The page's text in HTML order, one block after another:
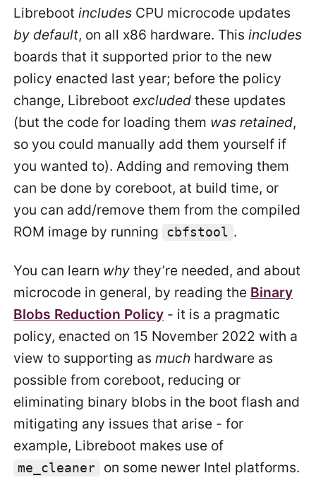
Librebootincludes CPU microcode updates
by default, on all x86 hardware. Thisincludes
boards that it supported prior to the new
policy enacted last year; before the policy
change, Libreboot excluded these updates
(but the code for loading them was retained,
so you could manually add them yourself if
you wanted to). Adding and removing them
can be done by coreboot, at build time, or
you can add/remove them from the compiled
ROM image by running
cbfstool .
You can learn why they’re needed, and about
microcode in general, by reading the Binary
Blobs Reduction Policy - it is a pragmatic
policy, enacted on 15 November 2022 with a
view to supporting asmuch hardware as
possible from coreboot, reducing or
eliminating binary blobs in the boot flash and
mitigating any issues that arise - for
example, Libreboot makes use of
me_cleaner on some newer Intel platforms.